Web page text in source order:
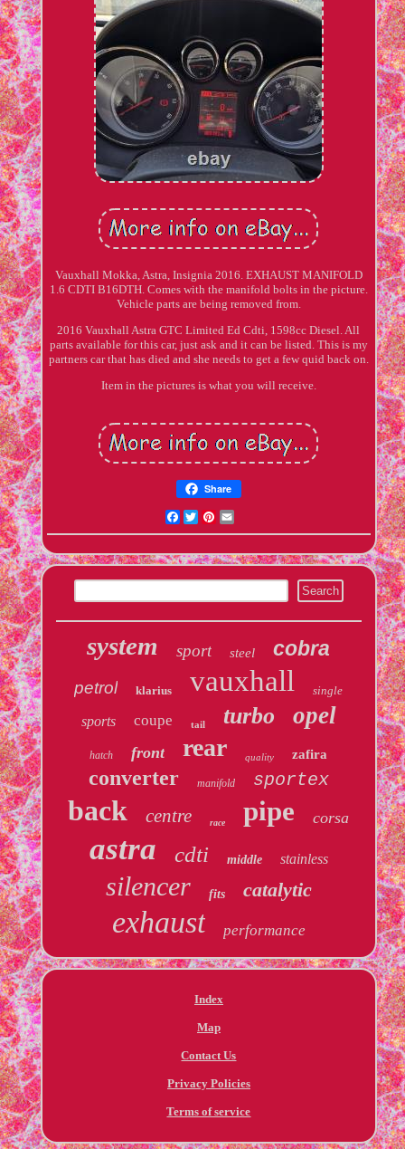
Vauxhall Mokka, Astra, Insignia 2016. EXHAUST MANIFOLD
1.6 CDTI B16DTH. Comes with the manifold bolts in the picture.
Vehicle parts are being removed from.
2016 Vauxhall Astra GTC Limited Ed Cdti, 1598cc Diesel. All
parts available for this car, just ask and it can be listed. This is my
partners car that has died and she needs to get a few quid back on.
Item in the pictures is what you will receive.
Share
Facebook
TwitterPinterest
system sport steel cobra
petrol klarius vauxhall single
sports coupe tail turbo opel
hatch front rear quality zafira
converter manifold sportex
back centre race pipe corsa
astra cdti middle stainless
silencer fits catalytic
exhaust performance
Index
Map
Contact Us
Privacy Policies
Terms of service